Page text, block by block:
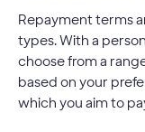
Repayment terms
types. With a
choose from a
based on your
which you aim to